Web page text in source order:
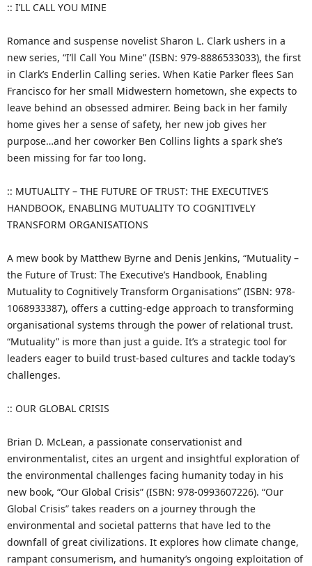
:: I’LL CALL YOU MINE
Romance and suspense novelist Sharon L. Clark ushers in a
new series, “I’ll Call You Mine” (ISBN: 979-8886533033), the first
in Clark’s Enderlin Calling series. When Katie Parker flees San
Francisco for her small Midwestern hometown, she expects to
leave behind an obsessed admirer. Being back in her family
home gives her a sense of safety, her new job gives her
purpose…and her coworker Ben Collins lights a spark she’s
been missing for far too long.
:: MUTUALITY – THE FUTURE OF TRUST: THE EXECUTIVE’S
HANDBOOK, ENABLING MUTUALITY TO COGNITIVELY
TRANSFORM ORGANISATIONS
A mew book by Matthew Byrne and Denis Jenkins, “Mutuality –
the Future of Trust: The Executive’s Handbook, Enabling
Mutuality to Cognitively Transform Organisations” (ISBN: 978-
1068933387), offers a cutting-edge approach to transforming
organisational systems through the power of relational trust.
“Mutuality” is more than just a guide. It’s a strategic tool for
leaders eager to build trust-based cultures and tackle today’s
challenges.
:: OUR GLOBAL CRISIS
Brian D. McLean, a passionate conservationist and
environmentalist, cites an urgent and insightful exploration of
the environmental challenges facing humanity today in his
new book, “Our Global Crisis” (ISBN: 978-0993607226). “Our
Global Crisis” takes readers on a journey through the
environmental and societal patterns that have led to the
downfall of great civilizations. It explores how climate change,
rampant consumerism, and humanity’s ongoing exploitation of